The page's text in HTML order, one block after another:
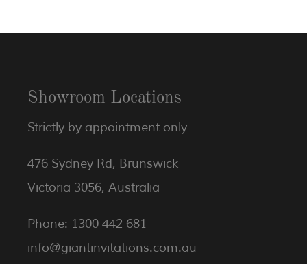
Showroom Locations
Strictly by appointment only
476 Sydney Rd, Brunswick
Victoria 3056, Australia
Phone: 1300 442 681
info@giantinvitations.com.au